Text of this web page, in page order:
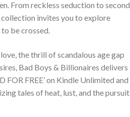
From reckless seduction to second
invites you to explore
be crossed.
the thrill of scandalous age gap
Bad Boys & Billionaires delivers
FOR FREE’ on Kindle Unlimited and
tales of heat, lust, and the pursuit